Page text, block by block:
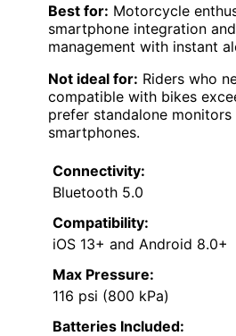
Best for: Motorcycle
smartphone integration
management with instant
Not ideal for: Riders who
compatible with bikes
prefer standalone
smartphones.
Connectivity:
Bluetooth 5.0
Compatibility:
iOS 13+ and Android 8.0+
Max Pressure:
116 psi (800 kPa)
Batteries Included: